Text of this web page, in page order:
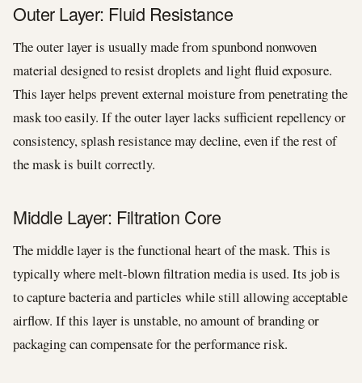
Outer Layer: Fluid Resistance
The outer layer is usually made from spunbond nonwoven
material designed to resist droplets and light fluid exposure.
This layer helps prevent external moisture from penetrating the
mask too easily. If the outer layer lacks sufficient repellency or
consistency, splash resistance may decline, even if the rest of
the mask is built correctly.
Middle Layer: Filtration Core
The middle layer is the functional heart of the mask. This is
typically where melt-blown filtration media is used. Its job is
to capture bacteria and particles while still allowing acceptable
airflow. If this layer is unstable, no amount of branding or
packaging can compensate for the performance risk.